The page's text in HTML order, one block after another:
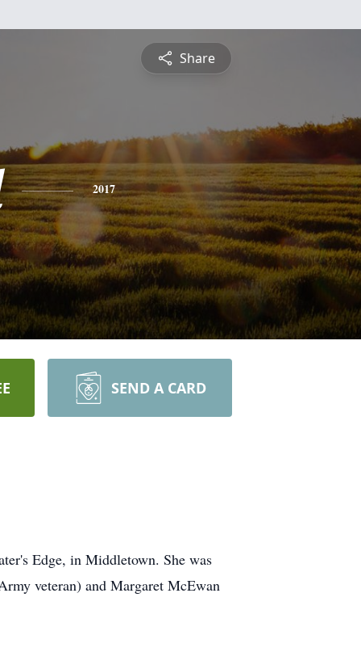
Share
2017
SEND A CARD
Edge, in Middletown. She was
veteran) and Margaret McEwan